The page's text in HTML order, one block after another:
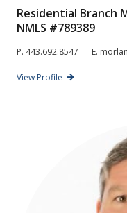
Residential Branch
NMLS #789389
P. 443.692.8547 E.
View Profile